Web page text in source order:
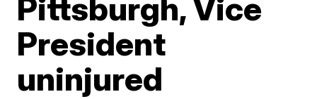
Pittsburgh, Vice
President
uninjured